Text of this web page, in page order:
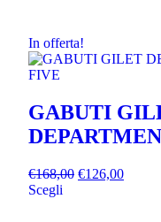
In offerta!
GABUTI
€168,00 €126,00
Scegli